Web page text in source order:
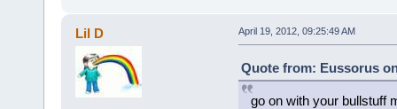
Lil D April 19, 2012, 09:25:49 AM
Quote from: Eussorus
go on with your bullstuff